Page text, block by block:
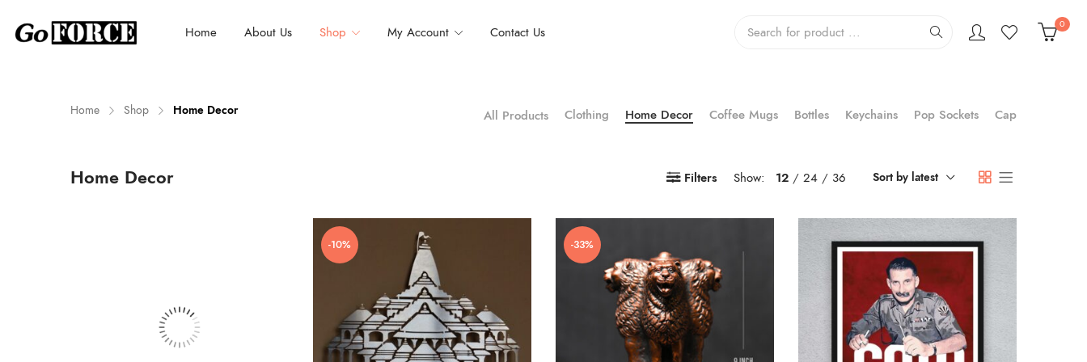
Home About Us Shop My Account Contact Us 0
Home Shop Home Decor All Products Clothing Home Decor Coffee Mugs Bottles Keychains Pop Sockets Cap
Home Decor Filters Show: 12 24 36 Sort by latest
-10% -33%